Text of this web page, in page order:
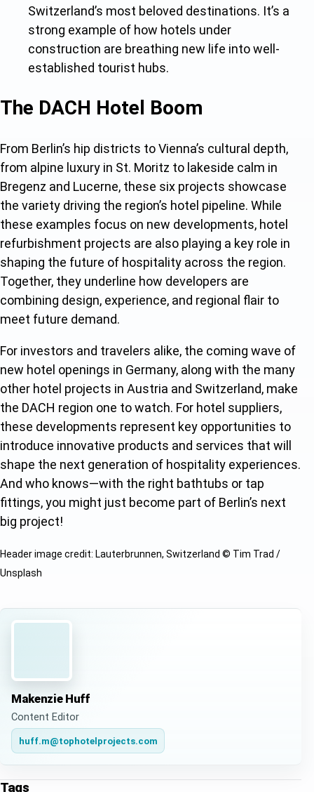
Switzerland’s most beloved destinations. It’s a
strong example of how hotels under
construction are breathing new life into well-
established tourist hubs.
The DACH Hotel Boom
From Berlin’s hip districts to Vienna’s cultural depth,
from alpine luxury in St. Moritz to lakeside calm in
Bregenz and Lucerne, these six projects showcase
the variety driving the region’s hotel pipeline. While
these examples focus on new developments, hotel
refurbishment projects are also playing a key role in
shaping the future of hospitality across the region.
Together, they underline how developers are
combining design, experience, and regional flair to
meet future demand.
For investors and travelers alike, the coming wave of
new hotel openings in Germany, along with the many
other hotel projects in Austria and Switzerland, make
the DACH region one to watch. For hotel suppliers,
these developments represent key opportunities to
introduce innovative products and services that will
shape the next generation of hospitality experiences.
And who knows—with the right bathtubs or tap
fittings, you might just become part of Berlin’s next
big project!
Header image credit: Lauterbrunnen, Switzerland © Tim Trad /
Unsplash
Makenzie Huff
Content Editor
huff.m@tophotelprojects.com
Tags